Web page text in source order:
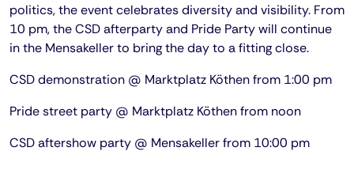
politics, the event celebrates diversity and visibility. From
10 pm, the CSD afterparty and Pride Party will continue
in the Mensakeller to bring the day to a fitting close.
CSD demonstration @ Marktplatz Köthen from 1:00 pm
Pride street party @ Marktplatz Köthen from noon
CSD aftershow party @ Mensakeller from 10:00 pm